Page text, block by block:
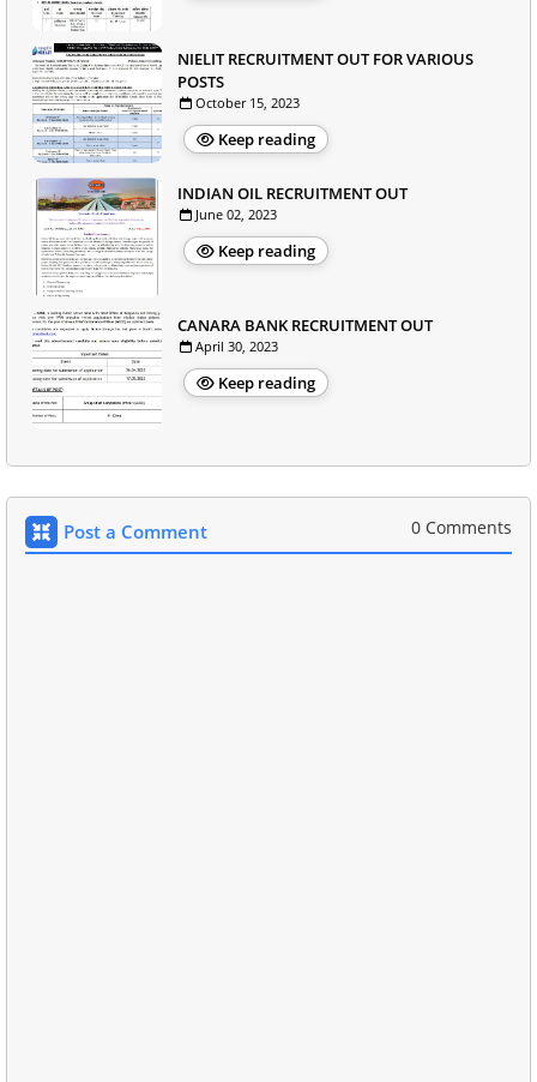
NIELIT RECRUITMENT OUT FOR VARIOUS
POSTS
October 15, 2023
Keep reading
INDIAN OIL RECRUITMENT OUT
June 02, 2023
Keep reading
CANARA BANK RECRUITMENT OUT
April 30, 2023
Keep reading
Post a Comment 0 Comments